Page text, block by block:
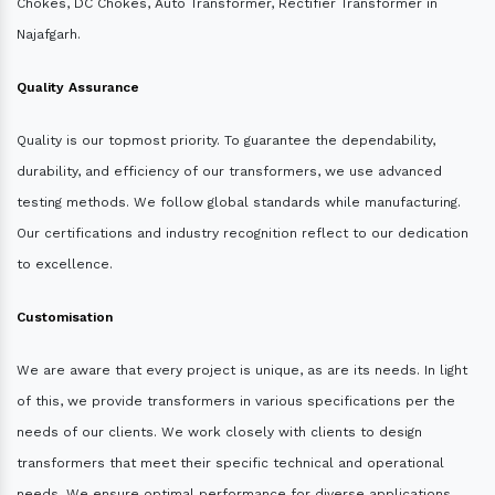
Chokes, DC Chokes, Auto Transformer, Rectifier Transformer in
Najafgarh.
Quality Assurance
Quality is our topmost priority. To guarantee the dependability,
durability, and efficiency of our transformers, we use advanced
testing methods. We follow global standards while manufacturing.
Our certifications and industry recognition reflect to our dedication
to excellence.
Customisation
We are aware that every project is unique, as are its needs. In light
of this, we provide transformers in various specifications per the
needs of our clients. We work closely with clients to design
transformers that meet their specific technical and operational